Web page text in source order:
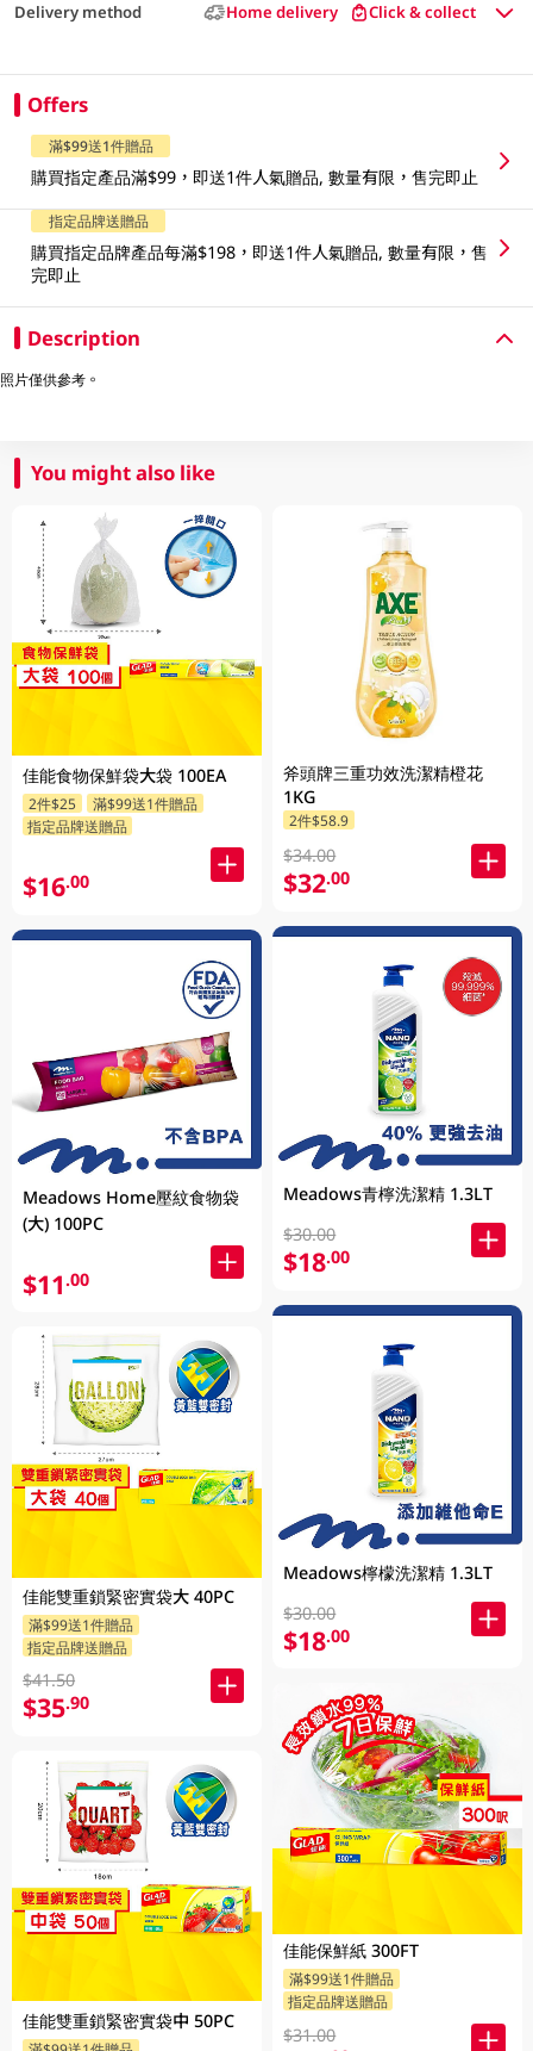
Delivery method Home delivery Click & collect
Offers
滿$99送1件贈品
購買指定產品滿$99，即送1件人氣贈品, 數量有限，售完即止
指定品牌送贈品
購買指定品牌產品每滿$198，即送1件人氣贈品, 數量有限，售
完即止
Description
照片僅供參考。
You might also like
佳能食物保鮮袋大袋 100EA
2件$25
滿$99送1件贈品
指定品牌送贈品
$16.00
Meadows Home壓紋食物袋
(大) 100PC
$11.00
佳能雙重鎖緊密實袋大 40PC
滿$99送1件贈品
指定品牌送贈品
$41.50
$35.90
佳能雙重鎖緊密實袋中 50PC
斧頭牌三重功效洗潔精橙花
1KG
2件$58.9
$34.00
$32.00
Meadows青檸洗潔精 1.3LT
$30.00
$18.00
Meadows檸檬洗潔精 1.3LT
$30.00
$18.00
佳能保鮮紙 300FT
滿$99送1件贈品
指定品牌送贈品
$31.00